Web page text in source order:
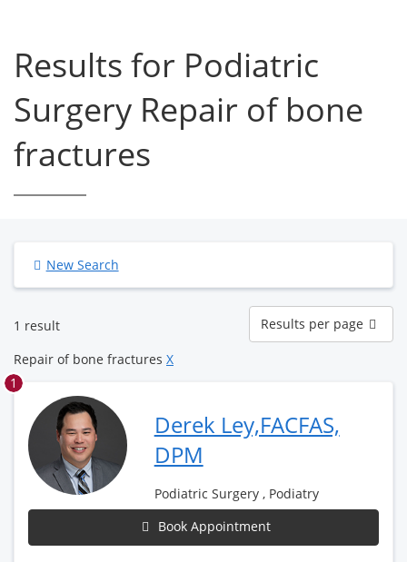
Results for Podiatric
Surgery Repair of bone
fractures
New Search
1 result
Results
per
page
Results per page
Repair of bone fractures X
1
Derek Ley,FACFAS,
DPM
Podiatric Surgery , Podiatry
Book Appointment